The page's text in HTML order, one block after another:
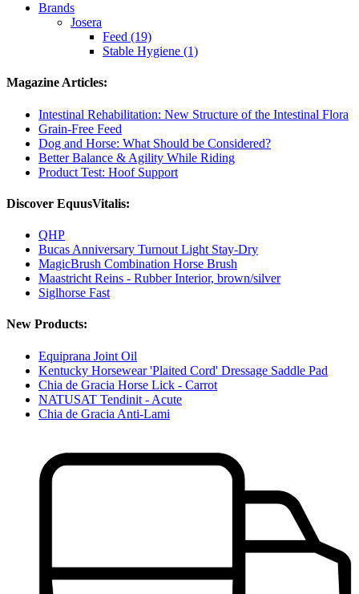
Brands
Josera
Feed (19)
Stable Hygiene (1)
Magazine Articles:
Intestinal Rehabilitation: New Structure of the Intestinal Flora
Grain-Free Feed
Dog and Horse: What Should be Considered?
Better Balance & Agility While Riding
Product Test: Hoof Support
Discover EquusVitalis:
QHP
Bucas Anniversary Turnout Light Stay-Dry
MagicBrush Combination Horse Brush
Maastricht Reins - Rubber Interior, brown/silver
Siglhorse Fast
New Products:
Equiprana Joint Oil
Kentucky Horsewear 'Plaited Cord' Dressage Saddle Pad
Chia de Gracia Horse Lick - Carrot
NATUSAT Tendinit - Acute
Chia de Gracia Anti-Lami